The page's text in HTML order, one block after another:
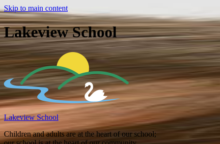
Skip to main content
Lakeview School
Lakeview School
Children and adults are at the heart of our school;